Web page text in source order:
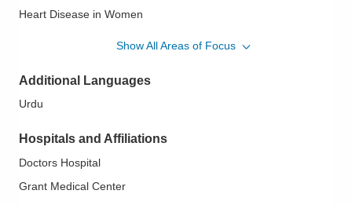
Heart Disease in Women
Ischemic Heart Disease
Mitral Valve Disease; Aortic Valve Disease
Myocardial Infarction
Show All Areas of Focus
Additional Languages
Urdu
Hospitals and Affiliations
Doctors Hospital
Grant Medical Center